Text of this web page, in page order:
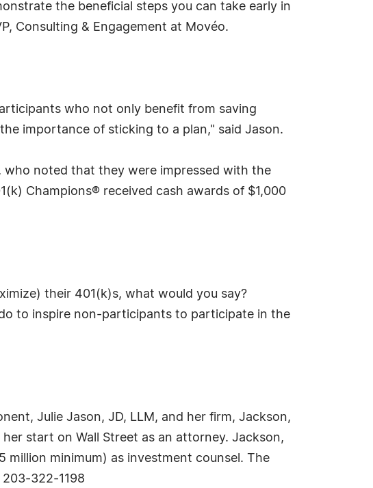
the beneficial steps you can take early in
Consulting & Engagement at Movéo.
who not only benefit from saving
importance of sticking to a plan," said Jason.
who noted that they were impressed with the
Champions® received cash awards of $1,000
their 401(k)s, what would you say?
to inspire non-participants to participate in the
Julie Jason, JD, LLM, and her firm, Jackson,
start on Wall Street as an attorney. Jackson,
minimum) as investment counsel. The
203-322-1198